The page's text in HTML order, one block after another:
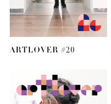
ARTLOVER #20